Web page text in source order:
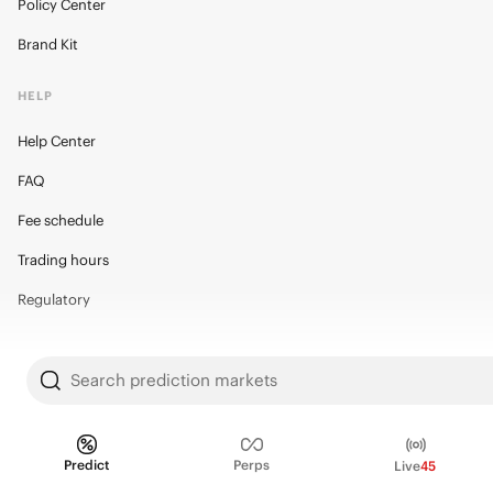
Search prediction markets
Predict Perps Live45
Policy Center
Brand Kit
HELP
Help Center
FAQ
Fee schedule
Trading hours
Regulatory
Data Terms of Service
Trading Prohibitions
FAQ for Finance Professionals